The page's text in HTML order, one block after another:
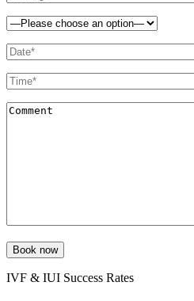
Book now
IVF & IUI Success Rates